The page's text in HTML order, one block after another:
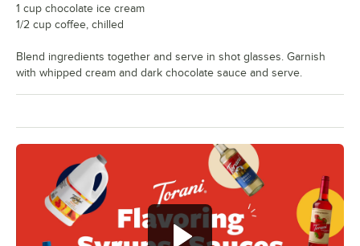
1 cup chocolate ice cream
1/2 cup coffee, chilled
Blend ingredients together and serve in shot glasses. Garnish
with whipped cream and dark chocolate sauce and serve.